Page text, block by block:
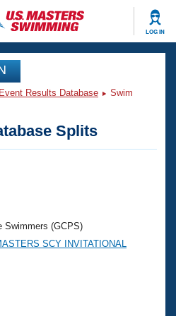
LOG IN
Event Results Database
Swim
Splits
Swimmers (GCPS)
SCY INVITATIONAL